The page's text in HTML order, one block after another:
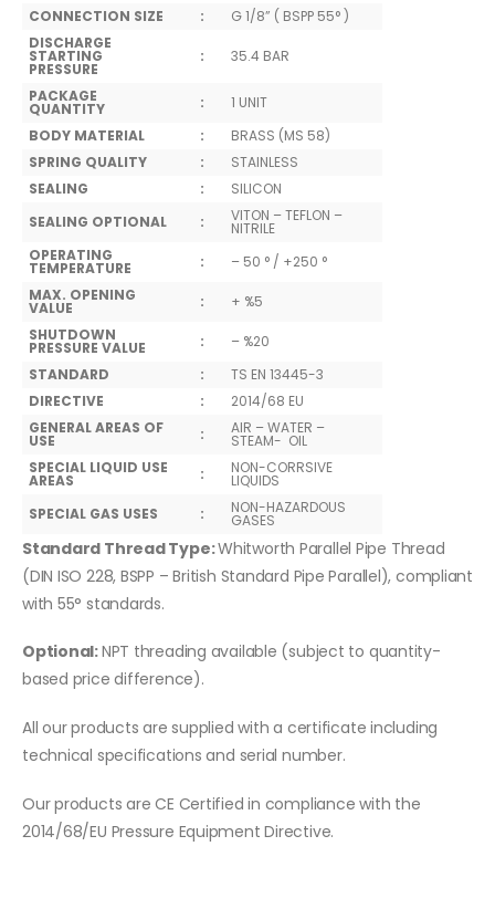
CONNECTION SIZE
:
G 1/8” ( BSPP 55° )
DISCHARGE
STARTING
PRESSURE
: 35.4 BAR
PACKAGE
QUANTITY :
1 UNIT
BODY MATERIAL
:
BRASS (MS 58)
SPRING QUALITY
:
STAINLESS
SEALING
:
SILICON
SEALING OPTIONAL
: VITON – TEFLON –
NITRILE
OPERATING
TEMPERATURE :
– 50 ° / +250 °
MAX. OPENING
VALUE :
+ %5
SHUTDOWN
PRESSURE VALUE :
– %20
STANDARD
:
TS EN 13445-3
DIRECTIVE
:
2014/68 EU
GENERAL AREAS OF
USE : AIR – WATER –
STEAM- OIL
SPECIAL LIQUID USE
AREAS : NON-CORRSIVE
LIQUIDS
SPECIAL GAS USES
: NON-HAZARDOUS
GASES
Standard Thread Type:Whitworth Parallel Pipe Thread
(DIN ISO 228, BSPP – British Standard Pipe Parallel), compliant
with 55° standards.
Optional:NPT threading available (subject to quantity-
based price difference).
All our products are supplied with a certificate including
technical specifications and serial number.
Our products are CE Certified in compliance with the
2014/68/EU Pressure Equipment Directive.